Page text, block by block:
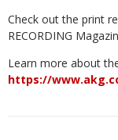
Check out the print
RECORDING
Learn more about
https://